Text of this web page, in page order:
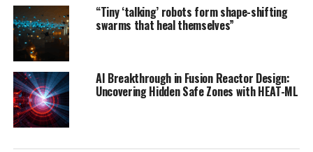
meaning-based strategies. This transition is likened to a
phase transition in physical systems, where the system
undergoes a sudden, drastic change.
Understanding this phenomenon from a theoretical
viewpoint is essential. The researchers emphasize that
their findings can provide valuable insights into making
neural networks more efficient and safer to use. The
“Tiny ‘talking’ robots form shape-shifting
swarms that heal themselves”
AI Breakthrough in Fusion Reactor Design:
Uncovering Hidden Safe Zones with HEAT-ML